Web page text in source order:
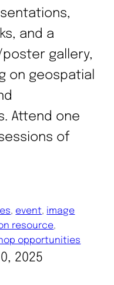
and a
gallery,
on geospatial
Attend one
of
, event, image
resource
opportunities
2025